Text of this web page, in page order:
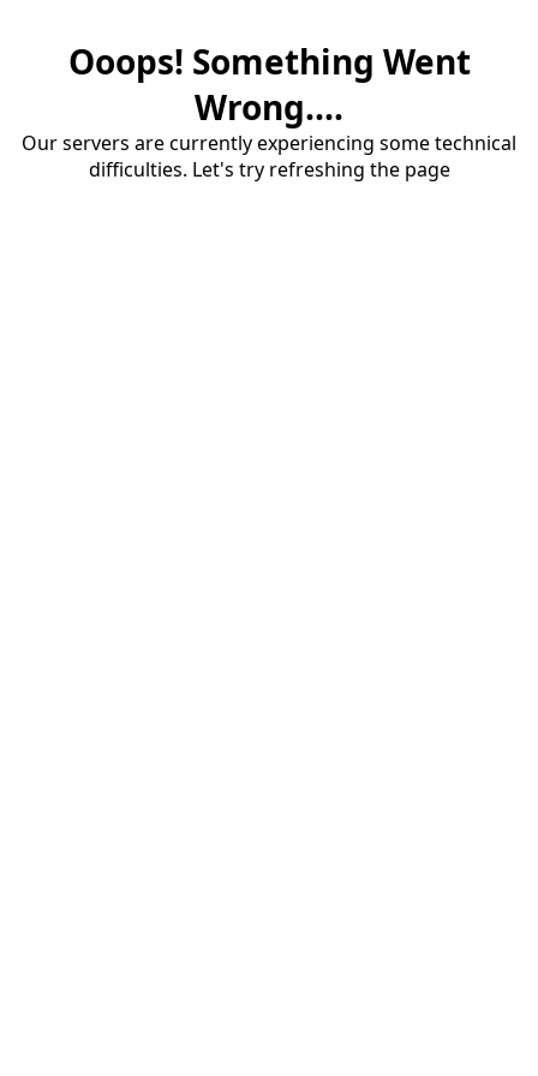
Ooops! Something Went
Wrong....
Our servers are currently experiencing some technical
difficulties. Let's try refreshing the page